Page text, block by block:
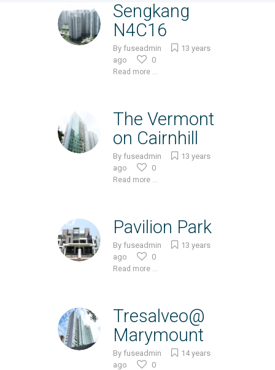
Sengkang
N4C16
By fuseadmin
13 years
ago
0
Read more ...
The Vermont
on Cairnhill
By fuseadmin
13 years
ago
0
Read more ...
Pavilion Park
By fuseadmin
13 years
ago
0
Read more ...
Tresalveo@
Marymount
By fuseadmin
14 years
ago
0